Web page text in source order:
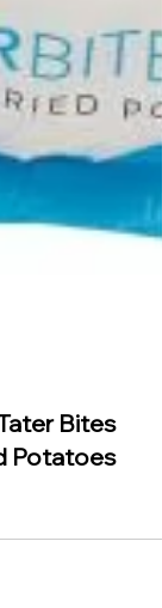
Bites
Potatoes